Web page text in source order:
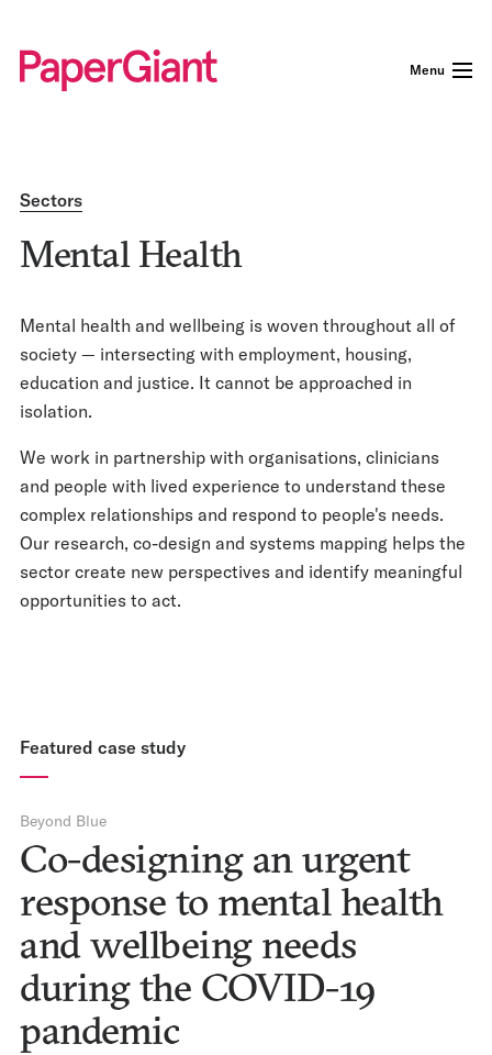
Menu
Sectors
Mental Health
Mental health and wellbeing is woven throughout all of
society — intersecting with employment, housing,
education and justice. It cannot be approached in
isolation.
We work in partnership with organisations, clinicians
and people with lived experience to understand these
complex relationships and respond to people's needs.
Our research, co-design and systems mapping helps the
sector create new perspectives and identify meaningful
opportunities to act.
Featured case study
Beyond Blue
Co-designing an urgent
response to mental health
and wellbeing needs
during the COVID-19
pandemic